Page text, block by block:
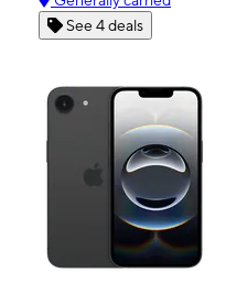
See 4 deals